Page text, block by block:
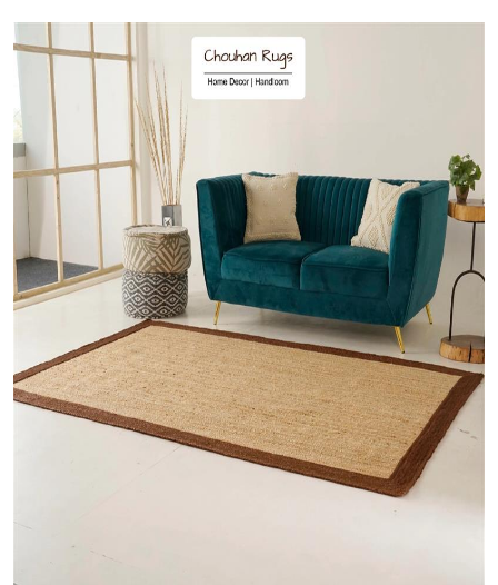
Tech
General
Real Estate
Support Number
How To